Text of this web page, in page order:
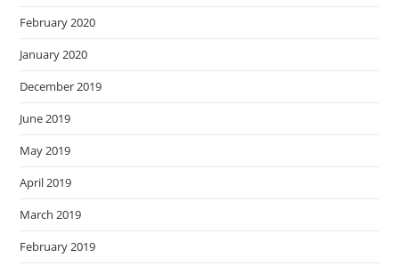
February 2020
January 2020
December 2019
June 2019
May 2019
April 2019
March 2019
February 2019